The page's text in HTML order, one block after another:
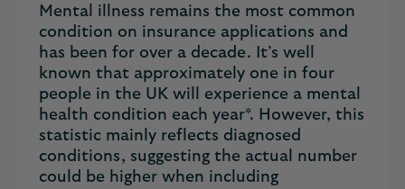
Mental illness remains the most common
condition on insurance applications and
has been for over a decade. It’s well
known that approximately one in four
people in the UK will experience a mental
health condition each year*. However, this
statistic mainly reflects diagnosed
conditions, suggesting the actual number
could be higher when including